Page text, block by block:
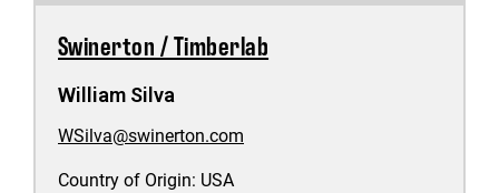
Swinerton / Timberlab
William Silva
WSilva@swinerton.com
Country of Origin: USA